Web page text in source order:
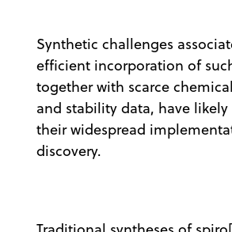
Synthetic challenges
efficient incorporation of
together with scarce
and stability data, have
their widespread
discovery.